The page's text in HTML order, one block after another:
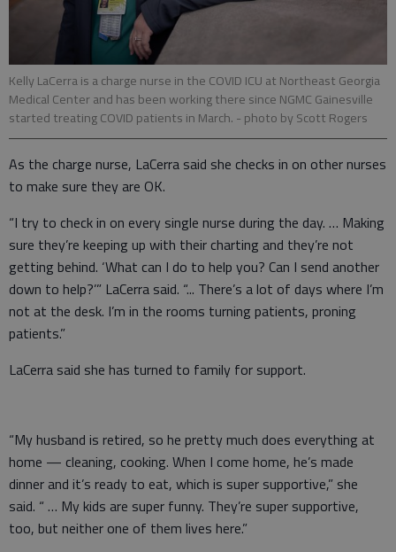
Kelly LaCerra is a charge nurse in the COVID ICU at Northeast Georgia
Medical Center and has been working there since NGMC Gainesville
started treating COVID patients in March. - photo by Scott Rogers
As the charge nurse, LaCerra said she checks in on other nurses
to make sure they are OK.
“I try to check in on every single nurse during the day. … Making
sure they’re keeping up with their charting and they’re not
getting behind. ‘What can I do to help you? Can I send another
down to help?’” LaCerra said. “... There’s a lot of days where I’m
not at the desk. I’m in the rooms turning patients, proning
patients.”
LaCerra said she has turned to family for support.
“My husband is retired, so he pretty much does everything at
home — cleaning, cooking. When I come home, he’s made
dinner and it’s ready to eat, which is super supportive,” she
said. “ … My kids are super funny. They’re super supportive,
too, but neither one of them lives here.”